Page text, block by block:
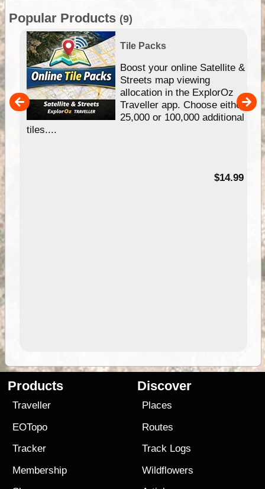
Popular Products (9)
Tile Packs
Boost your online Satellite &
Streets map viewing
allocation in the ExplorOz
Traveller app. Choose either
25,000 or 100,000 additional
tiles....
$14.99
Products
Traveller
EOTopo
Tracker
Membership
Discover
Places
Routes
Track Logs
Wildflowers